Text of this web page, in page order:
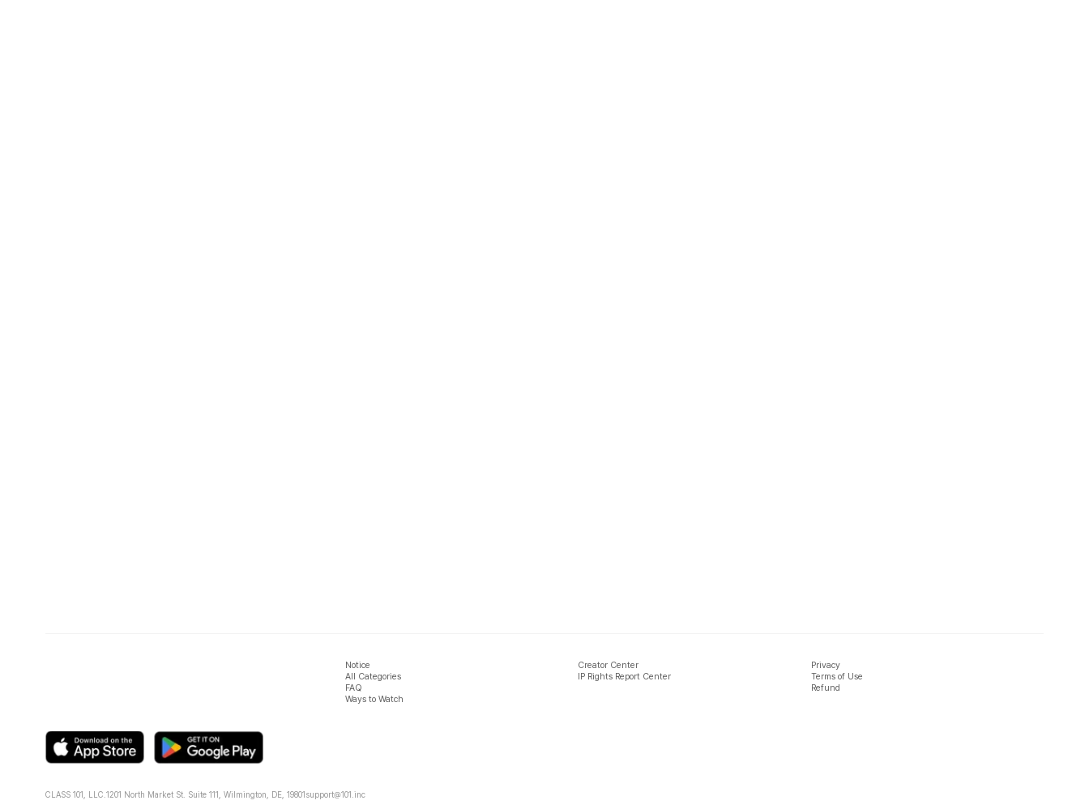
Notice
All Categories
FAQ
Ways to Watch
Creator Center
IP Rights Report Center
Privacy
Terms of Use
Refund
CLASS 101, LLC. 1201 North Market St. Suite 111, Wilmington, DE, 19801support@101.inc